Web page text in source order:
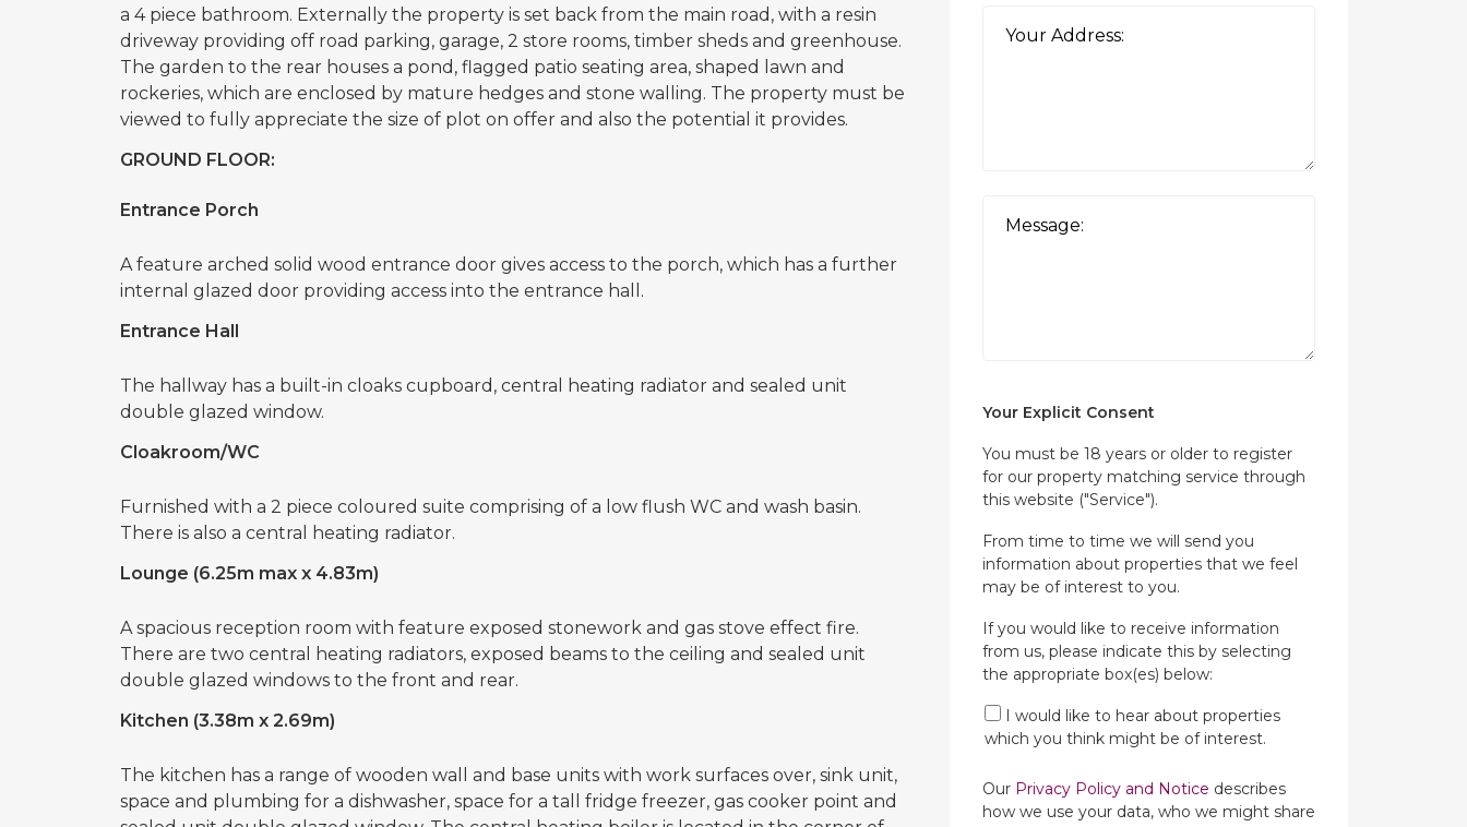
a 4 piece bathroom. Externally the property is set back from the main road, with a resin
driveway providing off road parking, garage, 2 store rooms, timber sheds and greenhouse.
The garden to the rear houses a pond, flagged patio seating area, shaped lawn and
rockeries, which are enclosed by mature hedges and stone walling. The property must be
viewed to fully appreciate the size of plot on offer and also the potential it provides.
GROUND FLOOR:
Entrance Porch
A feature arched solid wood entrance door gives access to the porch, which has a further
internal glazed door providing access into the entrance hall.
Entrance Hall
The hallway has a built-in cloaks cupboard, central heating radiator and sealed unit
double glazed window.
Cloakroom/WC
Furnished with a 2 piece coloured suite comprising of a low flush WC and wash basin.
There is also a central heating radiator.
Lounge (6.25m max x 4.83m)
A spacious reception room with feature exposed stonework and gas stove effect fire.
There are two central heating radiators, exposed beams to the ceiling and sealed unit
double glazed windows to the front and rear.
Kitchen (3.38m x 2.69m)
The kitchen has a range of wooden wall and base units with work surfaces over, sink unit,
space and plumbing for a dishwasher, space for a tall fridge freezer, gas cooker point and
Your Explicit Consent
You must be 18 years or older to register
for our property matching service through
this website ("Service").
From time to time we will send you
information about properties that we feel
may be of interest to you.
If you would like to receive information
from us, please indicate this by selecting
the appropriate box(es) below:
I would like to hear about properties
which you think might be of interest.
Our Privacy Policy and Notice describes
how we use your data, who we might share